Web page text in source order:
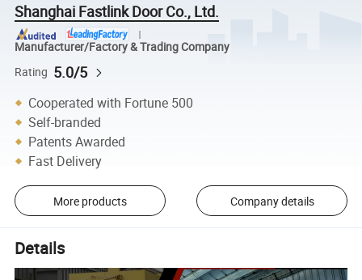
Shanghai Fastlink Door Co., Ltd.
Manufacturer/Factory & Trading Company
Rating 5.0/5
Cooperated with Fortune 500
Self-branded
Patents Awarded
Fast Delivery
More products Company details
Details